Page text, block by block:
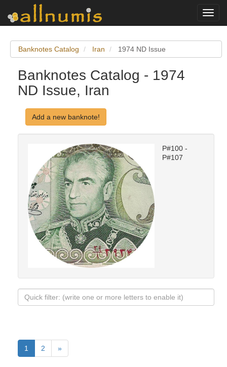
Banknotes Catalog Iran 1974 ND Issue
Banknotes Catalog - 1974
ND Issue, Iran
Add a new banknote!
P#100 -
P#107
1 2 »